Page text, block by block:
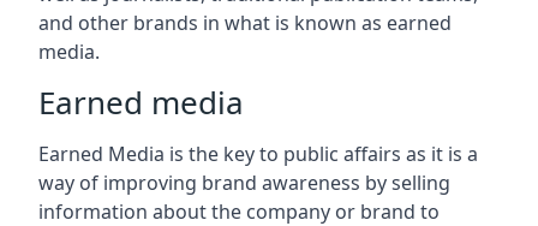
and other brands in what is known as earned
media.
Earned media
Earned Media is the key to public affairs as it is a
way of improving brand awareness by selling
information about the company or brand to